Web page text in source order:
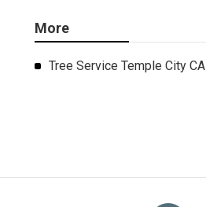
More
Tree Service Temple City CA